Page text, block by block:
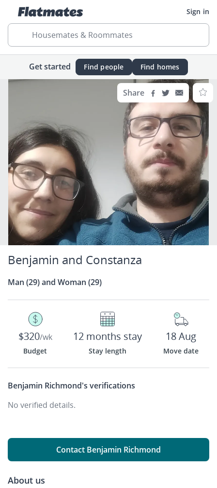
Sign in
Housemates & Roommates
Get started Find people Find homes
Share
Benjamin and Constanza
Man (29) and Woman (29)
$320/wk
Budget
12 months stay
Stay length
18 Aug
Move date
Benjamin Richmond's verifications
No verified details.
Contact Benjamin Richmond
About us